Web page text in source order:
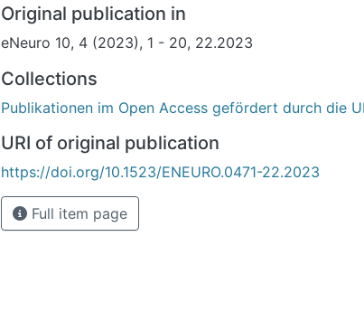
population spikes, but no impairments in excitatory
transmission or short-term and long-term plasticity
hippocampal slice cultures from Nlgn4 KO and wild-
revealed no significant differences in excitatory or
transmission, homeostatic synaptic plasticity, and
properties in dentate granule cells, suggesting that
inhibition in vivo is the result of altered network
Nlgn4 KO. A comparison with prior studies on Nlgn
reveals that each of the four neuroligins exerts a
Original publication in
eNeuro 10, 4 (2023), 1 - 20, 22.2023
Collections
Publikationen im Open Access gefördert durch die
URI of original publication
https://doi.org/10.1523/ENEURO.0471-22.2023
Full item page